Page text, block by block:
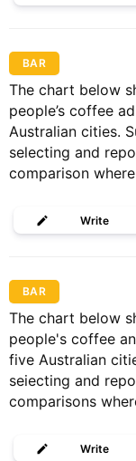
BAR
The chart below
people’s coffee
Australian cities.
selecting and
comparison
Write
BAR
The chart below
people's coffee
five Australian
seiecting and
comparisons
Write